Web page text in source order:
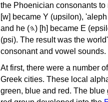
the Phoenician consonants to represent
[w] became Υ (upsilon), 'aleph (𐤀) [ʔ] became Α (alpha), 'ayin (𐤏) [ʕ] became Ο
and he (𐤄) [h] became Ε (epsilon). New letters were also devised: Φ (phi), Χ (chi) and Ψ
(psi). The result was the
consonant and vowel sounds.
At first, there were a number
Greek cities. These local
green, blue and red. The